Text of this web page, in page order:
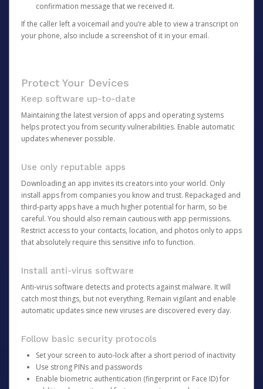
confirmation message that we received it.
If the caller left a voicemail and you’re able to view a transcript on
your phone, also include a screenshot of it in your email.
Protect Your Devices
Keep software up-to-date
Maintaining the latest version of apps and operating systems
helps protect you from security vulnerabilities. Enable automatic
updates whenever possible.
Use only reputable apps
Downloading an app invites its creators into your world. Only
install apps from companies you know and trust. Repackaged and
third-party apps have a much higher potential for harm, so be
careful. You should also remain cautious with app permissions.
Restrict access to your contacts, location, and photos only to apps
that absolutely require this sensitive info to function.
Install anti-virus software
Anti-virus software detects and protects against malware. It will
catch most things, but not everything. Remain vigilant and enable
automatic updates since new viruses are discovered every day.
Follow basic security protocols
Set your screen to auto-lock after a short period of inactivity
Use strong PINs and passwords
Enable biometric authentication (fingerprint or Face ID) for